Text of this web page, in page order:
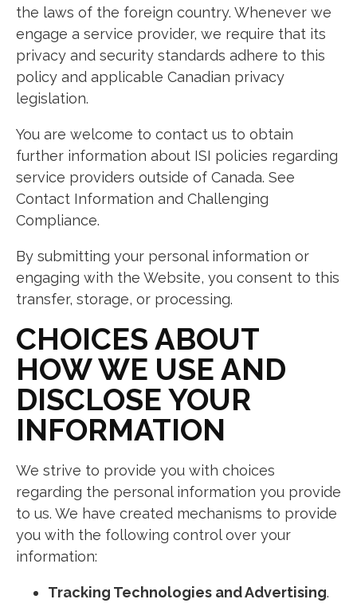
the laws of the foreign country. Whenever we
engage a service provider, we require that its
privacy and security standards adhere to this
policy and applicable Canadian privacy
legislation.
You are welcome to contact us to obtain
further information about ISI policies regarding
service providers outside of Canada. See
Contact Information and Challenging
Compliance.
By submitting your personal information or
engaging with the Website, you consent to this
transfer, storage, or processing.
CHOICES ABOUT
HOW WE USE AND
DISCLOSE YOUR
INFORMATION
We strive to provide you with choices
regarding the personal information you provide
to us. We have created mechanisms to provide
you with the following control over your
information:
Tracking Technologies and Advertising.